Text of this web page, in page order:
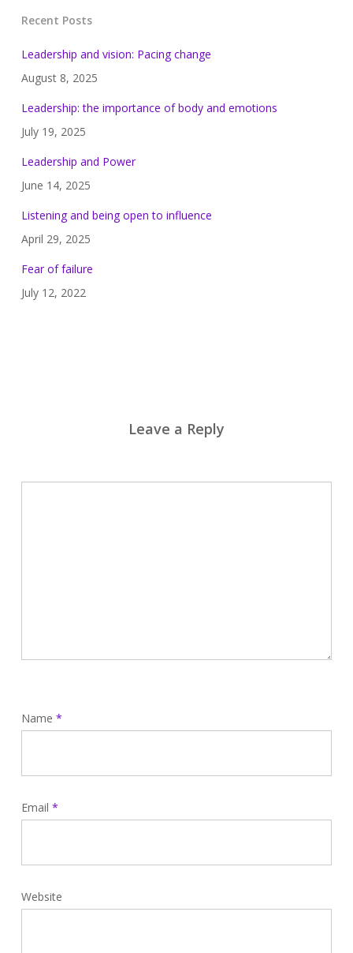
Recent Posts
Leadership and vision: Pacing change
August 8, 2025
Leadership: the importance of body and emotions
July 19, 2025
Leadership and Power
June 14, 2025
Listening and being open to influence
April 29, 2025
Fear of failure
July 12, 2022
Leave a Reply
Name *
Email *
Website